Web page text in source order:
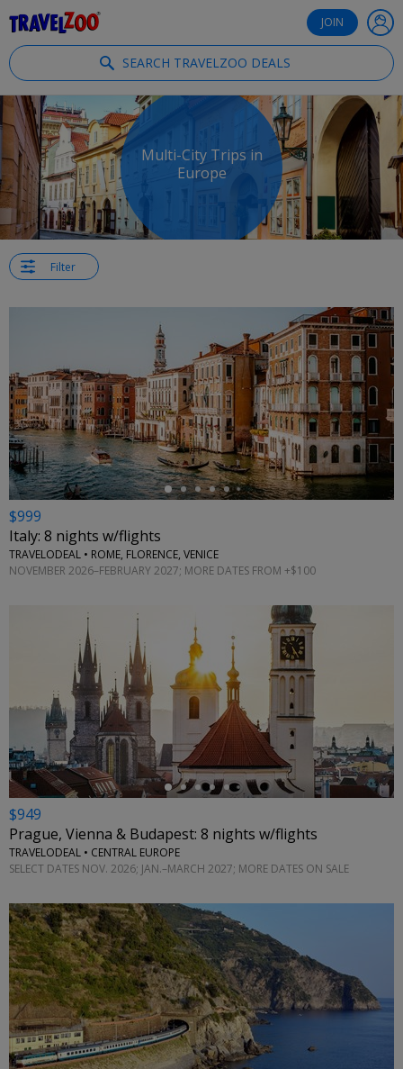
JOIN
SEARCH TRAVELZOO DEALS
Multi-City Trips in
Europe
Filter
←
$999
Italy: 8 nights w/flights
TRAVELODEAL • ROME, FLORENCE, VENICE
NOVEMBER 2026–FEBRUARY 2027; MORE DATES FROM +$100
←
$949
Prague, Vienna & Budapest: 8 nights w/flights
TRAVELODEAL • CENTRAL EUROPE
SELECT DATES NOV. 2026; JAN.–MARCH 2027; MORE DATES ON SALE